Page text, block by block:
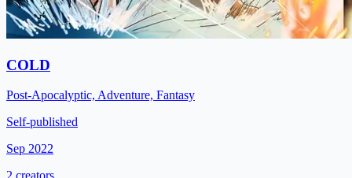
COLD
Post-Apocalyptic, Adventure, Fantasy
Self-published
Sep 2022